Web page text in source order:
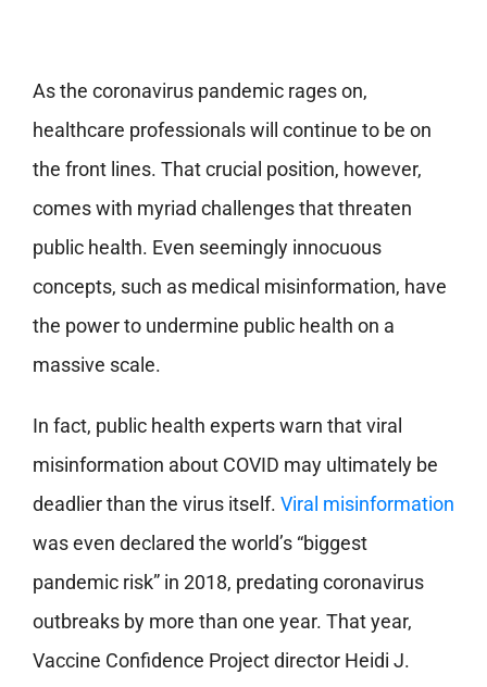
As the coronavirus pandemic rages on,
healthcare professionals will continue to be on
the front lines. That crucial position, however,
comes with myriad challenges that threaten
public health. Even seemingly innocuous
concepts, such as medical misinformation, have
the power to undermine public health on a
massive scale.
In fact, public health experts warn that viral
misinformation about COVID may ultimately be
deadlier than the virus itself. Viral misinformation
was even declared the world’s “biggest
pandemic risk” in 2018, predating coronavirus
outbreaks by more than one year. That year,
Vaccine Confidence Project director Heidi J.